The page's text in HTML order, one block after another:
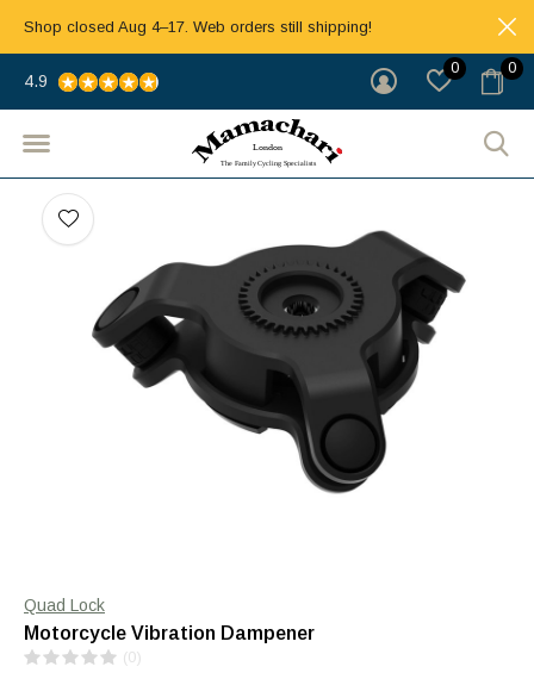
0 0
4.9
Shop closed Aug 4–17. Web orders still shipping!
Quad Lock
Motorcycle Vibration Dampener
(0)